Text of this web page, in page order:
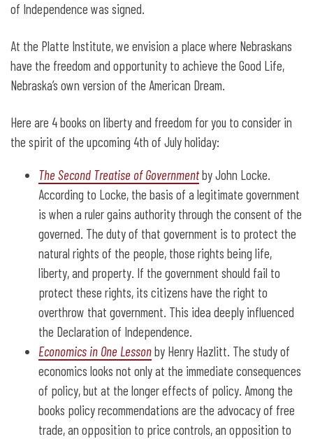
of Independence was signed.
At the Platte Institute, we envision a place where Nebraskans
have the freedom and opportunity to achieve the Good Life,
Nebraska’s own version of the American Dream.
Here are 4 books on liberty and freedom for you to consider in
the spirit of the upcoming 4th of July holiday:
The Second Treatise of Governmentby John Locke.
According to Locke, the basis of a legitimate government
is when a ruler gains authority through the consent of the
governed. The duty of that government is to protect the
natural rights of the people, those rights being life,
liberty, and property. If the government should fail to
protect these rights, its citizens have the right to
overthrow that government. This idea deeply influenced
the Declaration of Independence.
Economics in One Lessonby Henry Hazlitt. The study of
economics looks not only at the immediate consequences
of policy, but at the longer effects of policy. Among the
books policy recommendations are the advocacy of free
trade, an opposition to price controls, an opposition to